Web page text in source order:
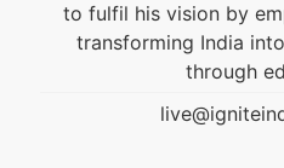
to fulfil his vision by
transforming India
through